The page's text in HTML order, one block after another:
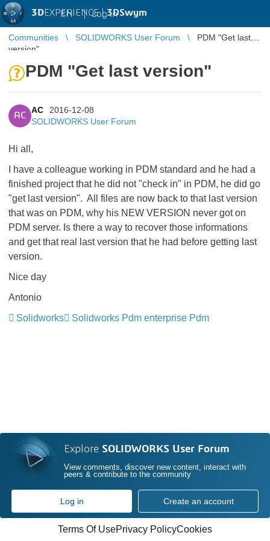
3DEXPERIENCE |3DSwym
EN | Log in
Communities SOLIDWORKS User Forum
PDM "Get last
version"
PDM "Get last version"
AC
AC
2016-12-08
SOLIDWORKS User Forum
Hi all,
I have a colleague working in PDM standard and he had a
finished project that he did not "check in" in PDM, he did go
"get last version". All files are now back to that last version
that was on PDM, why his NEW VERSION never got on
PDM server. Is there a way to recover those informations
and get that real last version that he had before getting last
version.
Nice day
Antonio
Solidworks
Solidworks Pdm enterprise Pdm
Explore SOLIDWORKS User Forum
View comments, discover new content, interact with
peers & contribute to the community
Log in Create an account
Terms Of UsePrivacy PolicyCookies